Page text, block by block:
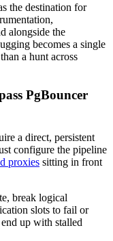
the destination for
alongside the
becomes a single
a hunt across
PgBouncer
a direct, persistent
configure the pipeline
proxies sitting in front
break logical
slots to fail or
up with stalled